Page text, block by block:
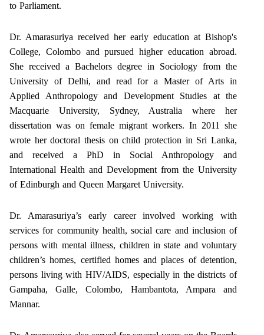
to Parliament.
Dr. Amarasuriya received her early education at Bishop's
College, Colombo and pursued higher education abroad.
She received a Bachelors degree in Sociology from the
University of Delhi, and read for a Master of Arts in
Applied Anthropology and Development Studies at the
Macquarie University, Sydney, Australia where her
dissertation was on female migrant workers. In 2011 she
wrote her doctoral thesis on child protection in Sri Lanka,
and received a PhD in Social Anthropology and
International Health and Development from the University
of Edinburgh and Queen Margaret University.
Dr. Amarasuriya’s early career involved working with
services for community health, social care and inclusion of
persons with mental illness, children in state and voluntary
children’s homes, certified homes and places of detention,
persons living with HIV/AIDS, especially in the districts of
Gampaha, Galle, Colombo, Hambantota, Ampara and
Mannar.